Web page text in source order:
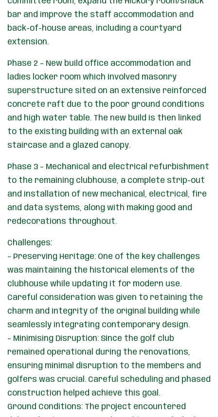
bar and improve the staff accommodation and
back-of-house areas, including a courtyard
extension.
Phase 2 – New build office accommodation and
ladies locker room which involved masonry
superstructure sited on an extensive reinforced
concrete raft due to the poor ground conditions
and high water table. The new build is then linked
to the existing building with an external oak
staircase and a glazed canopy.
Phase 3 – Mechanical and electrical refurbishment
to the remaining clubhouse, a complete strip-out
and installation of new mechanical, electrical, fire
and data systems, along with making good and
redecorations throughout.
Challenges:
– Preserving Heritage: One of the key challenges
was maintaining the historical elements of the
clubhouse while updating it for modern use.
Careful consideration was given to retaining the
charm and integrity of the original building while
seamlessly integrating contemporary design.
– Minimising Disruption: Since the golf club
remained operational during the renovations,
ensuring minimal disruption to the members and
golfers was crucial. Careful scheduling and phased
construction helped achieve this goal.
Ground Conditions: The project encountered